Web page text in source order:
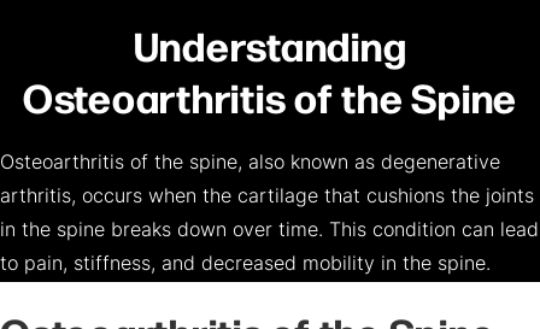
Understanding
Osteoarthritis of the Spine
Osteoarthritis of the spine, also known as degenerative
arthritis, occurs when the cartilage that cushions the joints
in the spine breaks down over time. This condition can lead
to pain, stiffness, and decreased mobility in the spine.